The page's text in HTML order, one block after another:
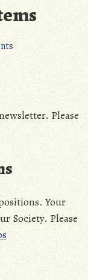
Please
Your
Society. Please